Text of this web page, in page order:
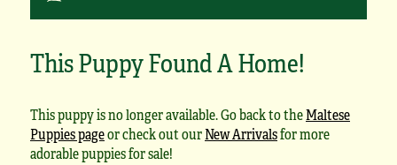
This Puppy Found A Home!
This puppy is no longer available. Go back to theMaltese
Puppies pageor check out ourNew Arrivalsfor more
adorable puppies for sale!